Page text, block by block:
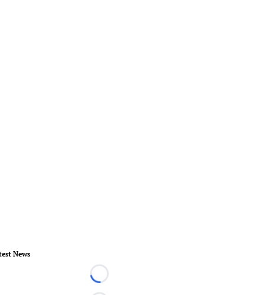
News
Loading...